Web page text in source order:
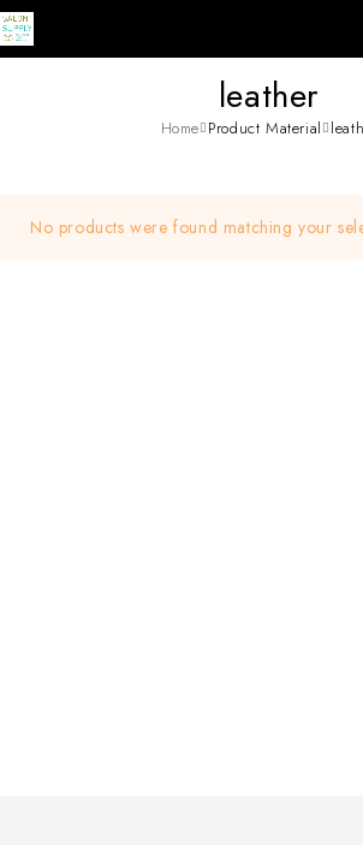
leather
Home Product Material
No products were found matching your